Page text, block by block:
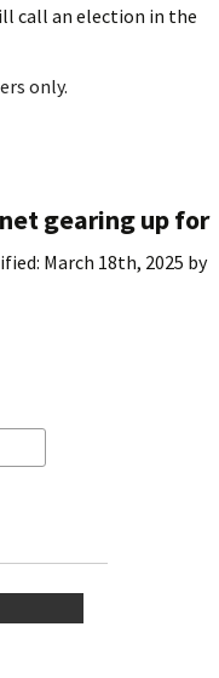
call an election in the
only.
gearing up for
March 18th, 2025 by